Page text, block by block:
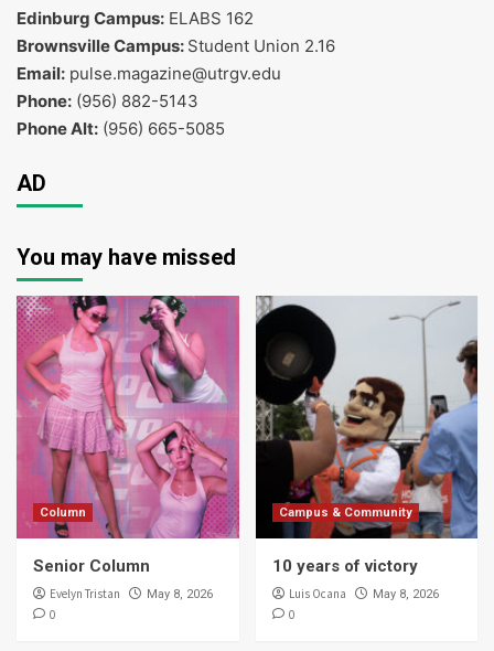
Edinburg Campus: ELABS 162
Brownsville Campus: Student Union 2.16
Email: pulse.magazine@utrgv.edu
Phone: (956) 882-5143
Phone Alt: (956) 665-5085
AD
You may have missed
Column
Senior Column
Evelyn Tristan May 8, 2026
0
Campus & Community
10 years of victory
Luis Ocana May 8, 2026
0